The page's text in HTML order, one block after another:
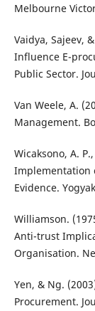
Melbourne
Vaidya, Sajeev,
Influence E-
Public Sector.
Van Weele, A.
Management.
Wicaksono, A.
Implementation
Evidence.
Williamson.
Anti-trust
Organisation.
Yen, & Ng.
Procurement.